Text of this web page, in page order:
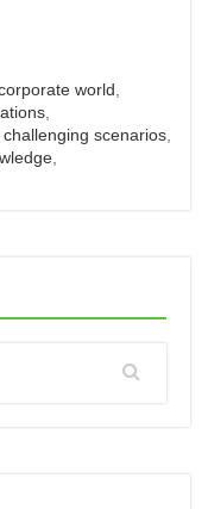
world
scenarios